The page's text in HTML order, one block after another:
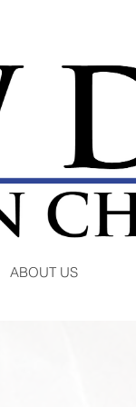
ABOUT US